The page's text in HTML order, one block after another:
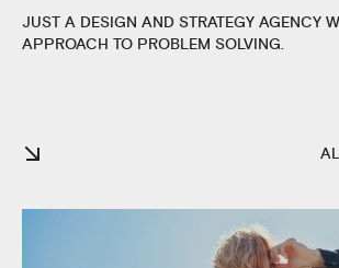
JUST A DESIGN AND STRATEGY AGENCY
APPROACH TO PROBLEM SOLVING.